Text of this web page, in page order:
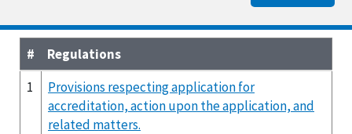
#
Regulations
1
Provisions respecting application for
accreditation, action upon the application, and
related matters.